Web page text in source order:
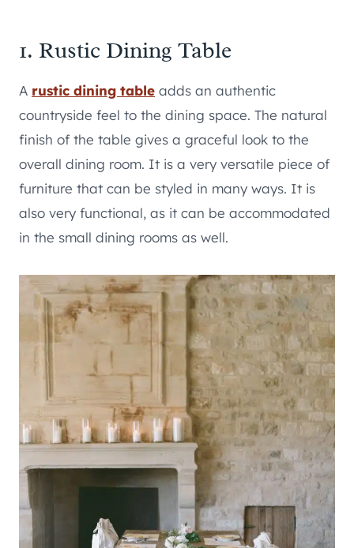
1. Rustic Dining Table
A rustic dining table adds an authentic
countryside feel to the dining space. The natural
finish of the table gives a graceful look to the
overall dining room. It is a very versatile piece of
furniture that can be styled in many ways. It is
also very functional, as it can be accommodated
in the small dining rooms as well.